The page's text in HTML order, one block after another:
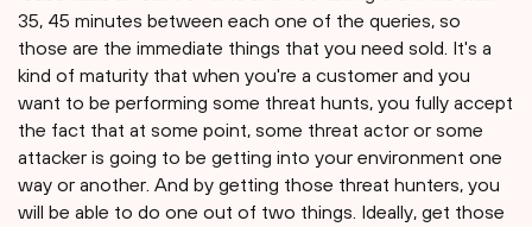
35, 45 minutes between each one of the queries, so
those are the immediate things that you need sold. It's a
kind of maturity that when you're a customer and you
want to be performing some threat hunts, you fully accept
the fact that at some point, some threat actor or some
attacker is going to be getting into your environment one
way or another. And by getting those threat hunters, you
will be able to do one out of two things. Ideally, get those